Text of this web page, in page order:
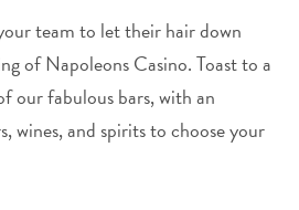
team to let their hair down
of Napoleons Casino. Toast to a
our fabulous bars, with an
wines, and spirits to choose your